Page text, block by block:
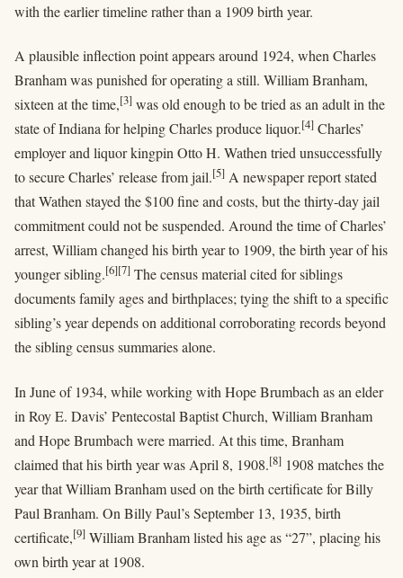
with the earlier timeline rather than a 1909 birth year.
A plausible inflection point appears around 1924, when Charles
Branham was punished for operating a still. William Branham,
sixteen at the time,[3] was old enough to be tried as an adult in the
state of Indiana for helping Charles produce liquor.[4] Charles’
employer and liquor kingpin Otto H. Wathen tried unsuccessfully
to secure Charles’ release from jail.[5] A newspaper report stated
that Wathen stayed the $100 fine and costs, but the thirty-day jail
commitment could not be suspended. Around the time of Charles’
arrest, William changed his birth year to 1909, the birth year of his
younger sibling.[6][7] The census material cited for siblings
documents family ages and birthplaces; tying the shift to a specific
sibling’s year depends on additional corroborating records beyond
the sibling census summaries alone.
In June of 1934, while working with Hope Brumbach as an elder
in Roy E. Davis’ Pentecostal Baptist Church, William Branham
and Hope Brumbach were married. At this time, Branham
claimed that his birth year was April 8, 1908.[8] 1908 matches the
year that William Branham used on the birth certificate for Billy
Paul Branham. On Billy Paul’s September 13, 1935, birth
certificate,[9] William Branham listed his age as “27”, placing his
own birth year at 1908.